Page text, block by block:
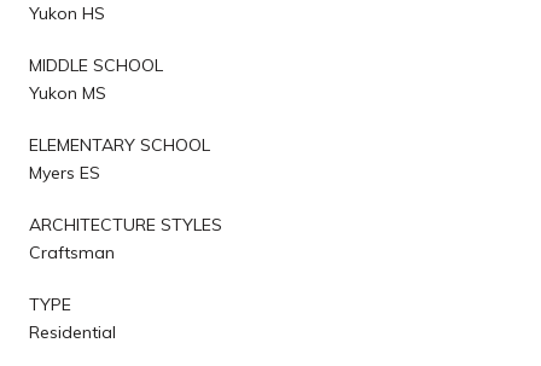
Yukon HS
MIDDLE SCHOOL
Yukon MS
ELEMENTARY SCHOOL
Myers ES
ARCHITECTURE STYLES
Craftsman
TYPE
Residential